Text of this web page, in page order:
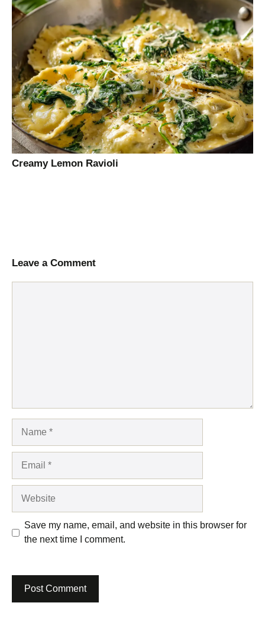
Creamy Lemon Ravioli
Leave a Comment
Save my name, email, and website in this browser for
the next time I comment.